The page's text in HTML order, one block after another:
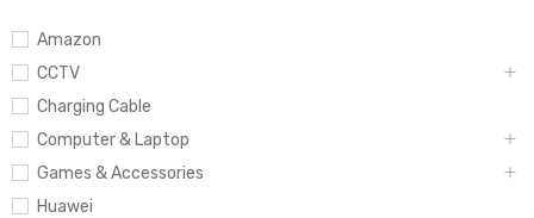
Amazon
CCTV
Charging Cable
Computer & Laptop
Games & Accessories
Huawei